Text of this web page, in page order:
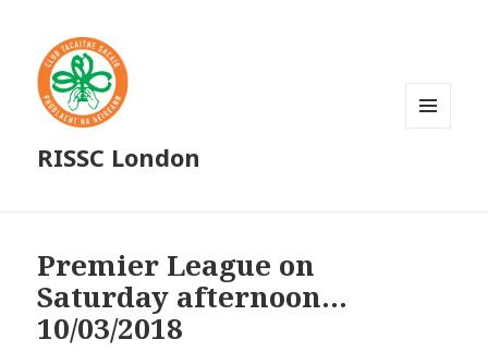
RISSC London
Premier League on
Saturday afternoon…
10/03/2018